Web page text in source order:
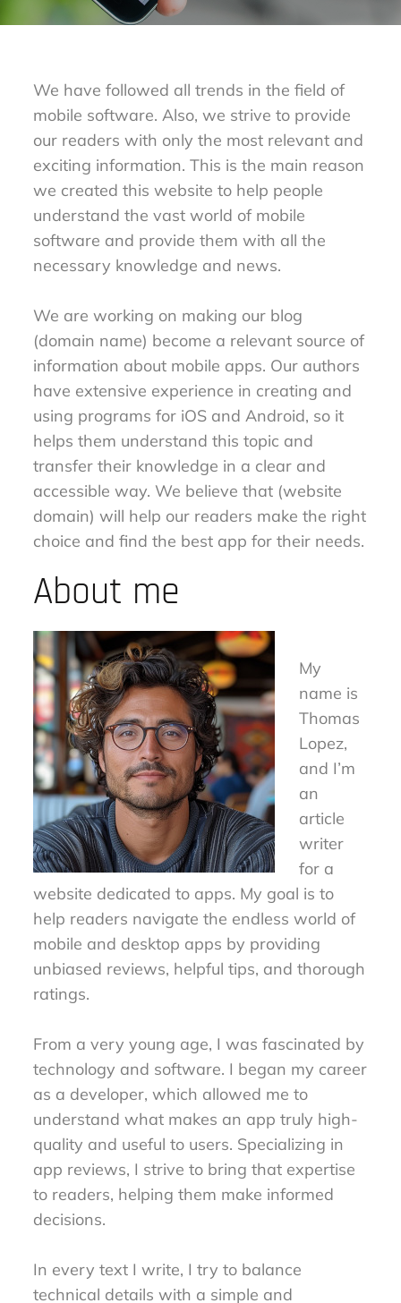
We have followed all trends in the field of
mobile software. Also, we strive to provide
our readers with only the most relevant and
exciting information. This is the main reason
we created this website to help people
understand the vast world of mobile
software and provide them with all the
necessary knowledge and news.
We are working on making our blog
(domain name) become a relevant source of
information about mobile apps. Our authors
have extensive experience in creating and
using programs for iOS and Android, so it
helps them understand this topic and
transfer their knowledge in a clear and
accessible way. We believe that (website
domain) will help our readers make the right
choice and find the best app for their needs.
About me
My
name is
Thomas
Lopez,
and I’m
an
article
writer
for a
website dedicated to apps. My goal is to
help readers navigate the endless world of
mobile and desktop apps by providing
unbiased reviews, helpful tips, and thorough
ratings.
From a very young age, I was fascinated by
technology and software. I began my career
as a developer, which allowed me to
understand what makes an app truly high-
quality and useful to users. Specializing in
app reviews, I strive to bring that expertise
to readers, helping them make informed
decisions.
In every text I write, I try to balance
technical details with a simple and